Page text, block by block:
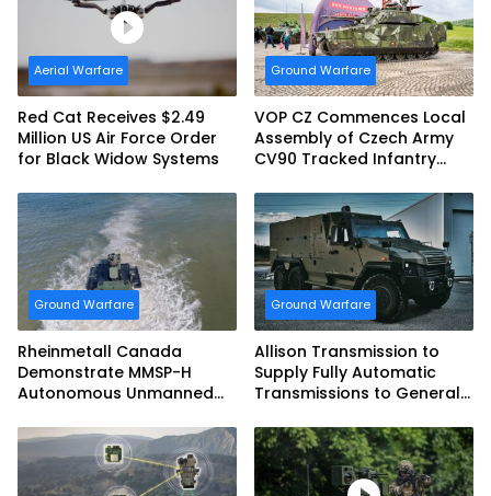
Aerial Warfare
Red Cat Receives $2.49
Million US Air Force Order
for Black Widow Systems
Ground Warfare
VOP CZ Commences Local
Assembly of Czech Army
CV90 Tracked Infantry
Ground Warfare
Rheinmetall Canada
Demonstrate MMSP-H
Autonomous Unmanned
Marine Corps
Ground Warfare
Allison Transmission to
Supply Fully Automatic
Transmissions to General
Systems for EAGLE Series
vehicles for German
Armed Forces